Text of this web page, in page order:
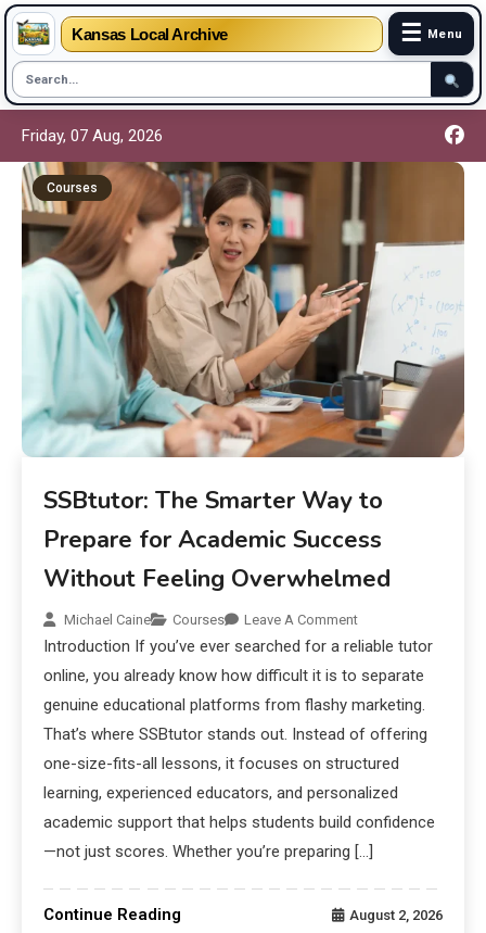
Kansas Local Archive ☰ Menu
Friday, 07 Aug, 2026
Courses
SSBtutor: The Smarter Way to
Prepare for Academic Success
Without Feeling Overwhelmed
Michael Caine Courses Leave A Comment
Introduction If you’ve ever searched for a reliable tutor
online, you already know how difficult it is to separate
genuine educational platforms from flashy marketing.
That’s where SSBtutor stands out. Instead of offering
one-size-fits-all lessons, it focuses on structured
learning, experienced educators, and personalized
academic support that helps students build confidence
—not just scores. Whether you’re preparing […]
Continue Reading August 2, 2026